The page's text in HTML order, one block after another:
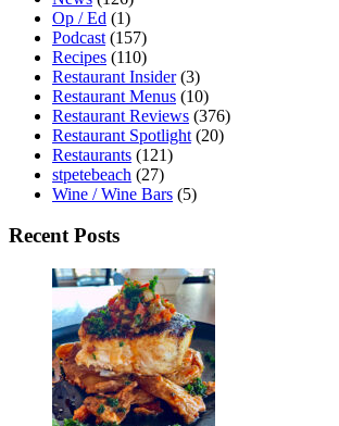
Op / Ed (1)
Podcast (157)
Recipes (110)
Restaurant Insider(3)
Restaurant Menus (10)
Restaurant Reviews (376)
Restaurant Spotlight (20)
Restaurants (121)
stpetebeach (27)
Wine / Wine Bars (5)
Recent Posts